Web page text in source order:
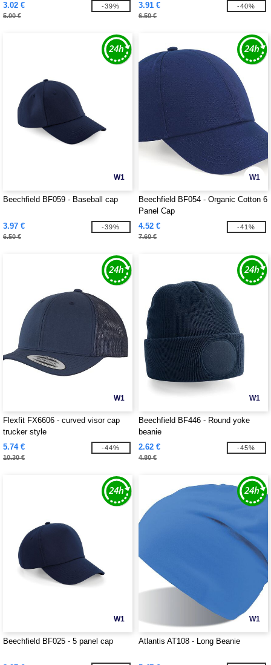
3.02 €
5.00 €
-39% 3.91 €
6.50 €
-40%
W1
Beechfield BF059 - Baseball cap
3.97 €
6.50 €
-39%
W1
Beechfield BF054 - Organic Cotton 6
Panel Cap
4.52 €
7.60 €
-41%
W1
Flexfit FX6606 - curved visor cap
trucker style
5.74 €
10.30 €
-44%
W1
Beechfield BF446 - Round yoke
beanie
2.62 €
4.80 €
-45%
W1
Beechfield BF025 - 5 panel cap
W1
Atlantis AT108 - Long Beanie